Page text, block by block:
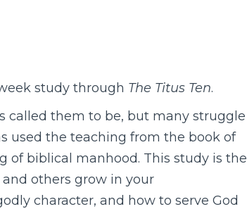
study through The Titus Ten.
called them to be, but many struggle
used the teaching from the book of
of biblical manhood. This study is the
others grow in your
character, and how to serve God